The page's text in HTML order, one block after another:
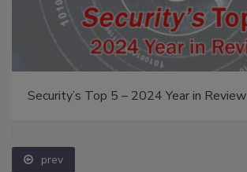
Security’s Top 5 – 2024 Year in Review
prev